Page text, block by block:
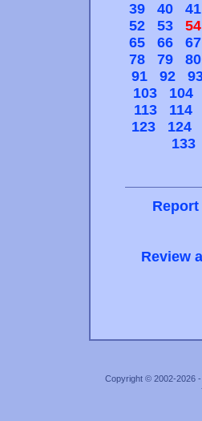
39
40
41
52
53
54
65
66
67
78
79
80
91
92
103
104
113
114
123
124
133
Review
Copyright © 2002-2026